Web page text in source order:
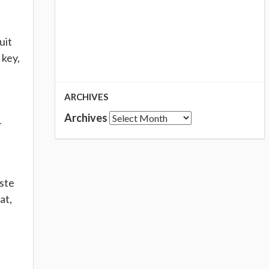
ARCHIVES
Archives